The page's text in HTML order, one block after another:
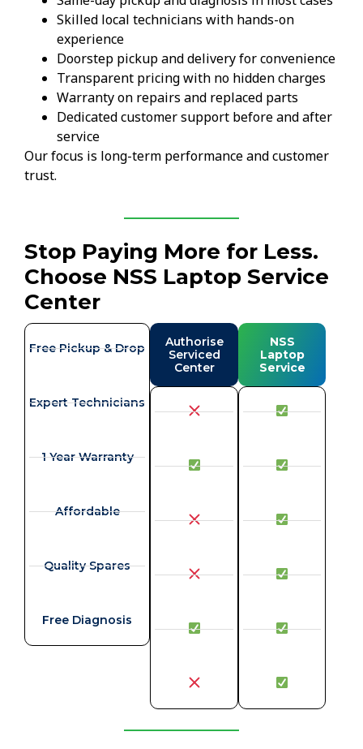
Skilled local technicians with hands-on
experience
Doorstep pickup and delivery for convenience
Transparent pricing with no hidden charges
Warranty on repairs and replaced parts
Dedicated customer support before and after
service
Our focus is long-term performance and customer
trust.
Stop Paying More for Less.
Choose NSS Laptop Service
Center
Free Pickup & Drop
Expert Technicians
1 Year Warranty
Affordable
Quality Spares
Free Diagnosis
Authorise
Serviced
Center
NSS
Laptop
Service